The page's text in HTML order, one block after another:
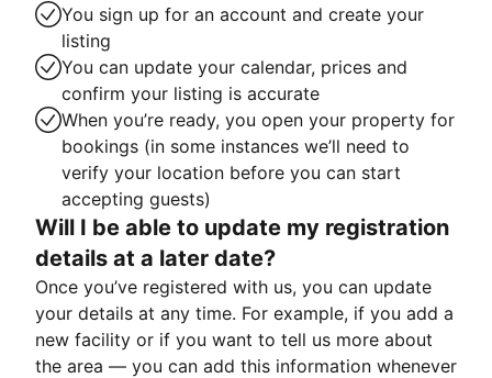
You sign up for an account and create your
listing
You can update your calendar, prices and
confirm your listing is accurate
When you’re ready, you open your property for
bookings (in some instances we’ll need to
verify your location before you can start
accepting guests)
Will I be able to update my registration
details at a later date?
Once you’ve registered with us, you can update
your details at any time. For example, if you add a
new facility or if you want to tell us more about
the area — you can add this information whenever